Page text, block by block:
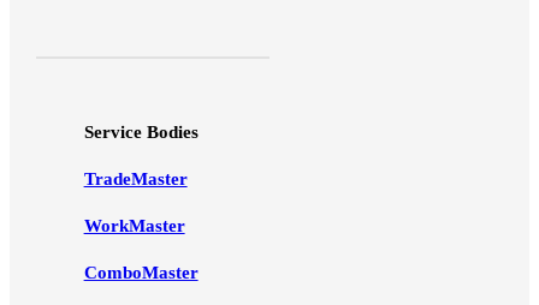
Service Bodies
TradeMaster
WorkMaster
ComboMaster